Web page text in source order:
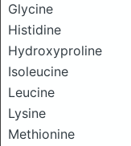
Glycine
Histidine
Hydroxyproline
Isoleucine
Leucine
Lysine
Methionine